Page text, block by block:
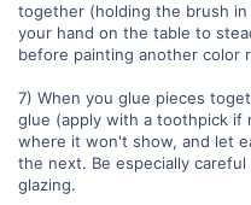
together (holding the brush
your hand on the table to
before painting another color
7) When you glue pieces
glue (apply with a toothpick if
where it won't show, and let
the next. Be especially
glazing.